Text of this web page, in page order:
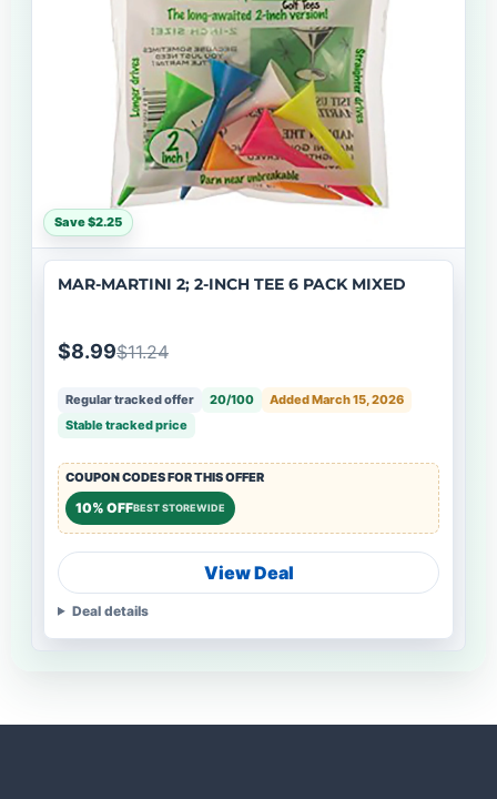
Save $2.25
MAR-MARTINI 2; 2-INCH TEE 6 PACK MIXED
$8.99$11.24
Regular tracked offer 20/100
Added March 15, 2026
Stable tracked price
COUPON CODES FOR THIS OFFER
10% OFFBEST STOREWIDE
View Deal
Deal details